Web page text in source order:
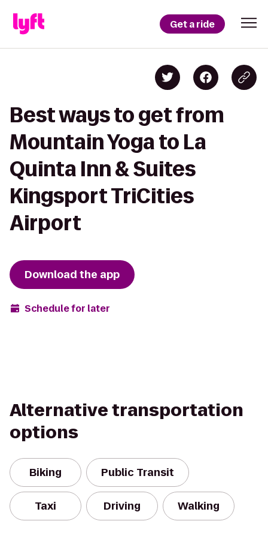
Get a ride
Best ways to get from
Mountain Yoga to La
Quinta Inn & Suites
Kingsport TriCities
Airport
Download the app
Schedule for later
Alternative transportation
options
Biking Public Transit
Taxi Driving Walking